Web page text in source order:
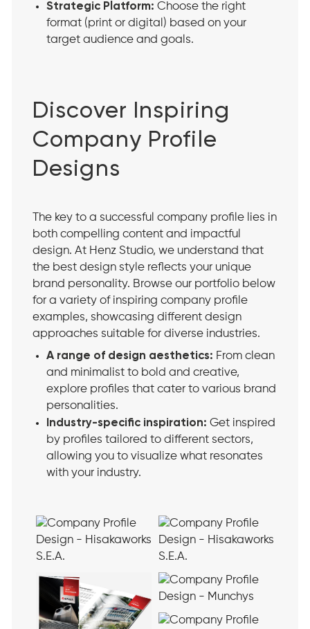
Strategic Platform: Choose the right
format (print or digital) based on your
target audience and goals.
Discover Inspiring
Company Profile
Designs
The key to a successful company profile lies in
both compelling content and impactful
design. At Henz Studio, we understand that
the best design style reflects your unique
brand personality. Browse our portfolio below
for a variety of inspiring company profile
examples, showcasing different design
approaches suitable for diverse industries.
A range of design aesthetics: From clean
and minimalist to bold and creative,
explore profiles that cater to various brand
personalities.
Industry-specific inspiration: Get inspired
by profiles tailored to different sectors,
allowing you to visualize what resonates
with your industry.